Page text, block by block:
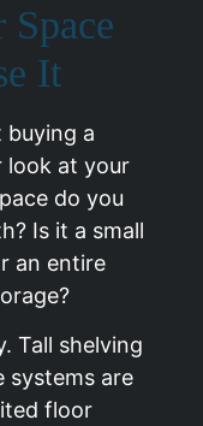
Space
It
buying a
look at your
do you
Is it a small
an entire
Tall shelving
systems are
floor